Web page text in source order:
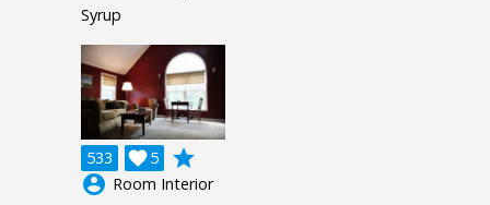
Syrup
533 5

grade
account_circle Room Interior